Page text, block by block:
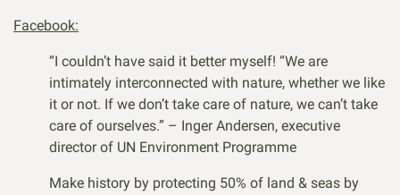
Facebook:
“I couldn’t have said it better myself! “We are
intimately interconnected with nature, whether we like
it or not. If we don’t take care of nature, we can’t take
care of ourselves.” – Inger Andersen, executive
director of UN Environment Programme
Make history by protecting 50% of land & seas by